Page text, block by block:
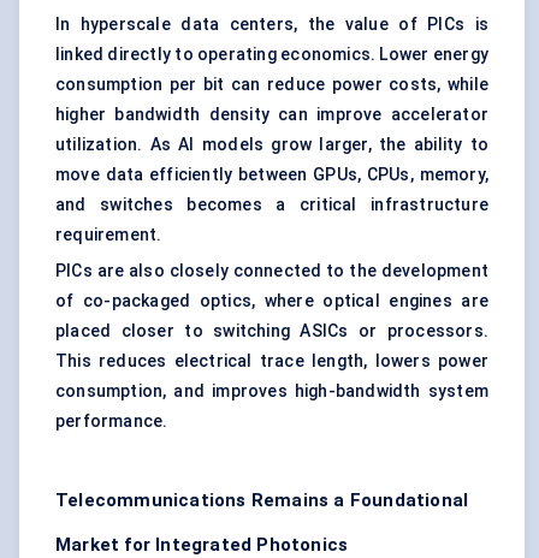
In hyperscale data centers, the value of PICs is
linked directly to operating economics. Lower energy
consumption per bit can reduce power costs, while
higher bandwidth density can improve accelerator
utilization. As AI models grow larger, the ability to
move data efficiently between GPUs, CPUs, memory,
and switches becomes a critical infrastructure
requirement.
PICs are also closely connected to the development
of co-packaged optics, where optical engines are
placed closer to switching ASICs or processors.
This reduces electrical trace length, lowers power
consumption, and improves high-bandwidth system
performance.
Telecommunications Remains a Foundational
Market for Integrated Photonics